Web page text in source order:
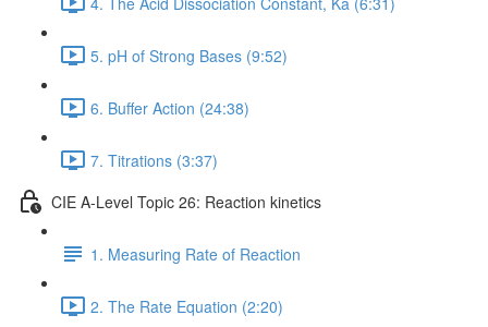
5. pH of Strong Bases (9:52)
6. Buffer Action (24:38)
7. Titrations (3:37)
CIE A-Level Topic 26: Reaction kinetics
1. Measuring Rate of Reaction
2. The Rate Equation (2:20)